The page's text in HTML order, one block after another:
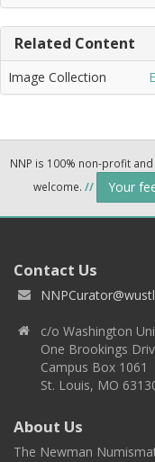
Related Content
Image Collection
NNP is 100% non-profit
welcome. // Your
Contact Us
c/o Washington
One Brookings
Campus Box 1061
St. Louis, MO
About Us
The Newman